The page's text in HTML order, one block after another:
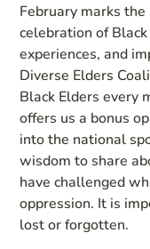
February marks
celebration of
experiences, and
Diverse Elders
Black Elders every
offers us a bonus
into the national
wisdom to share
have challenged
oppression. It is
lost or forgotten.